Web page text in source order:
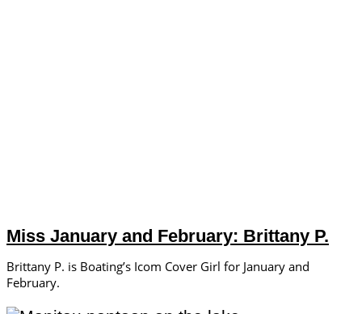
Miss January and February: Brittany P.
Brittany P. is Boating’s Icom Cover Girl for January and
February.